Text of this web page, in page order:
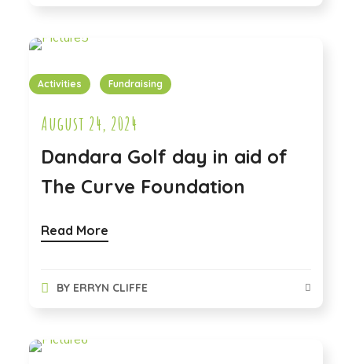
Activities Fundraising
August 24, 2024
Dandara Golf day in aid of
The Curve Foundation
Read More
BY ERRYN CLIFFE